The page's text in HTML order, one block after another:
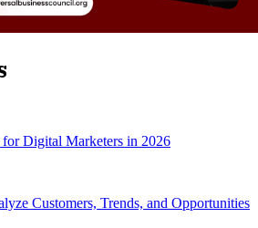
Digital Marketers in 2026
Customers, Trends, and Opportunities